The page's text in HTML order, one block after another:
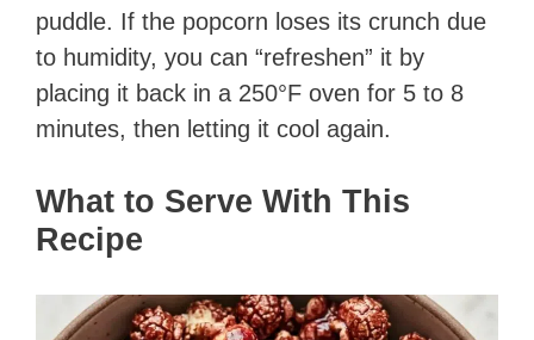
puddle. If the popcorn loses its crunch due
to humidity, you can “refreshen” it by
placing it back in a 250°F oven for 5 to 8
minutes, then letting it cool again.
What to Serve With This
Recipe